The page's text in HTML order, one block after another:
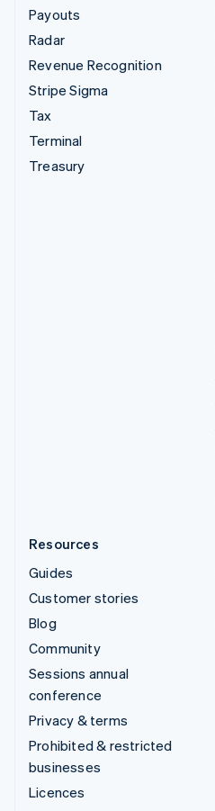
Payouts
Radar
Revenue Recognition
Stripe Sigma
Tax
Terminal
Treasury
Resources
Guides
Customer stories
Blog
Community
Sessions annual
conference
Privacy & terms
Prohibited & restricted
businesses
Licences